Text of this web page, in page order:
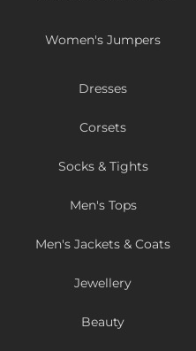
Women's Jumpers
Dresses
Corsets
Socks & Tights
Men's Tops
Men's Jackets & Coats
Jewellery
Beauty